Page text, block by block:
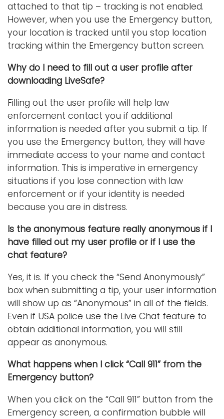
attached to that tip – tracking is not enabled.
However, when you use the Emergency button,
your location is tracked until you stop location
tracking within the Emergency button screen.
Why do I need to fill out a user profile after
downloading LiveSafe?
Filling out the user profile will help law
enforcement contact you if additional
information is needed after you submit a tip. If
you use the Emergency button, they will have
immediate access to your name and contact
information. This is imperative in emergency
situations if you lose connection with law
enforcement or if your identity is needed
because you are in distress.
Is the anonymous feature really anonymous if I
have filled out my user profile or if I use the
chat feature?
Yes, it is. If you check the “Send Anonymously”
box when submitting a tip, your user information
will show up as “Anonymous” in all of the fields.
Even if USA police use the Live Chat feature to
obtain additional information, you will still
appear as anonymous.
What happens when I click “Call 911” from the
Emergency button?
When you click on the “Call 911” button from the
Emergency screen, a confirmation bubble will